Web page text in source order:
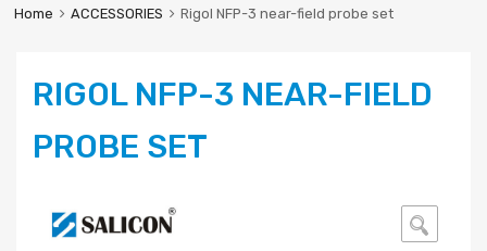
Home ACCESSORIES Rigol NFP-3 near-field probe set
RIGOL NFP-3 NEAR-FIELD
PROBE SET
🔍